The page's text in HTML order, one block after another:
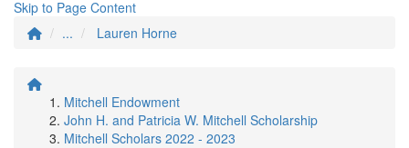
Skip to Page Content
...
Lauren Horne
Mitchell Endowment
John H. and Patricia W. Mitchell Scholarship
Mitchell Scholars 2022 - 2023